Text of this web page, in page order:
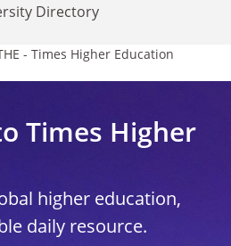
Directory
- Times Higher Education
Times Higher
higher education,
daily resource.